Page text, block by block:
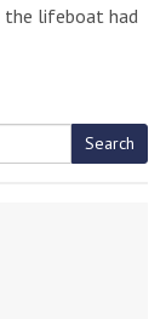
the lifeboat had
Search